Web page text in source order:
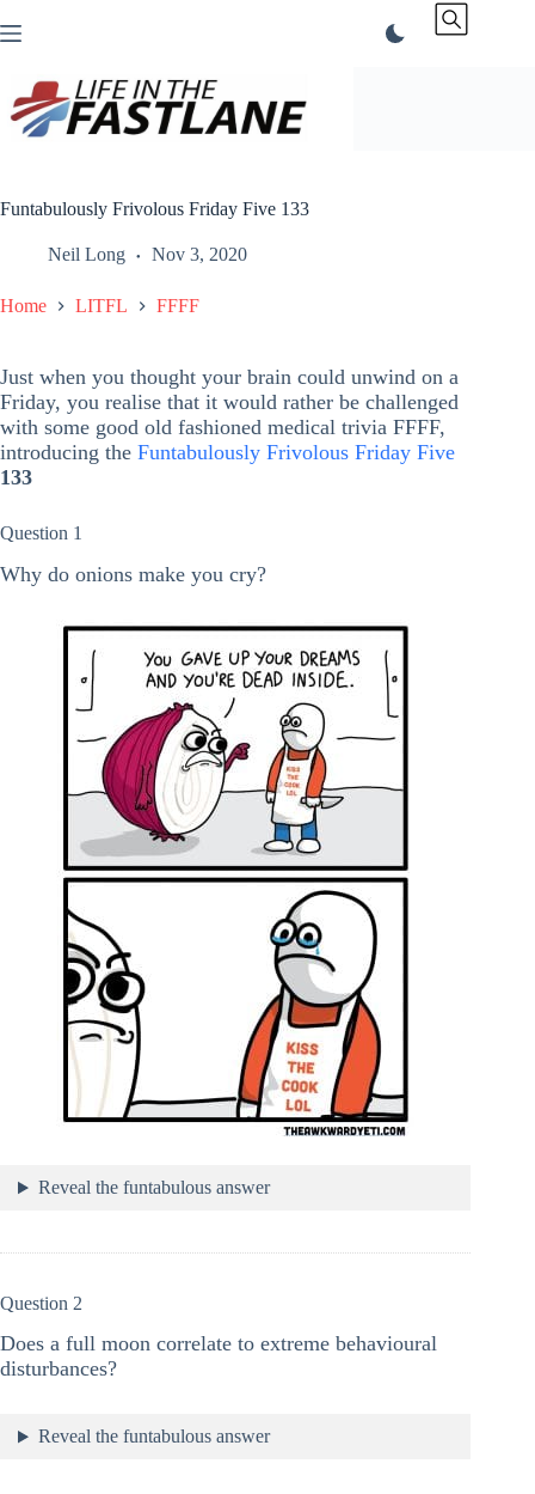
to
Funtabulously Frivolous Friday Five 133
Neil Long Nov 3, 2020
Home LITFL FFFF
Just when you thought your brain could unwind on a
Friday, you realise that it would rather be challenged
with some good old fashioned medical trivia FFFF,
introducing the Funtabulously Frivolous Friday Five
133
Question 1
Why do onions make you cry?
Reveal the funtabulous answer
Question 2
Does a full moon correlate to extreme behavioural
disturbances?
Reveal the funtabulous answer